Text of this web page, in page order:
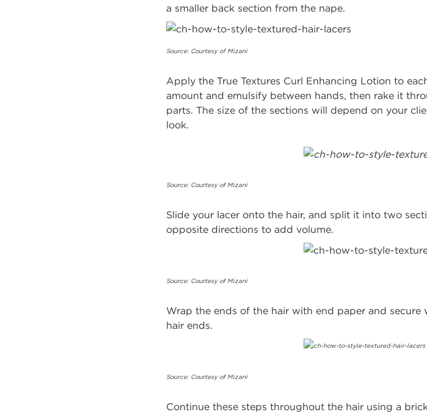
a smaller back section from the nape.
Source: Courtesy of Mizani
Apply the True Textures Curl Enhancing Lotion to
amount and emulsify between hands, then rake it
parts. The size of the sections will depend on your
look.
Source: Courtesy of Mizani
Slide your lacer onto the hair, and split it into two
opposite directions to add volume.
Source: Courtesy of Mizani
Wrap the ends of the hair with end paper and
hair ends.
Source: Courtesy of Mizani
Continue these steps throughout the hair using a